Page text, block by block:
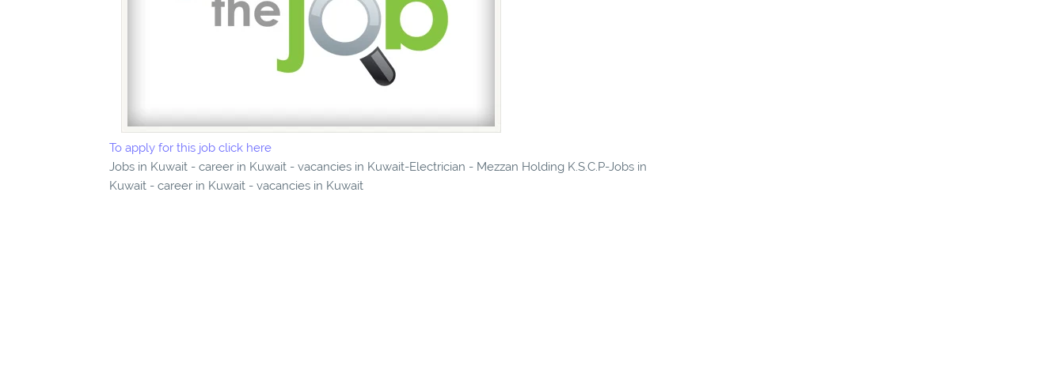
To apply for this job click here
Jobs in Kuwait - career in Kuwait - vacancies in Kuwait-Electrician - Mezzan Holding K.S.C.P-Jobs in
Kuwait - career in Kuwait - vacancies in Kuwait